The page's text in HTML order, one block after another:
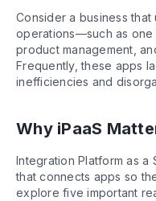
Consider a business
operations—such as
product management,
Frequently, these apps
inefficiencies and
Why iPaaS
Integration Platform as
that connects apps so
explore five important